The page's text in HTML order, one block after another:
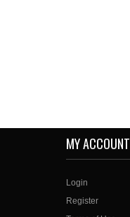
MY ACCOUNT
Login
Register